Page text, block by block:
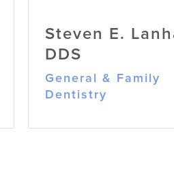
Steven E.
DDS
General & Family
Dentistry